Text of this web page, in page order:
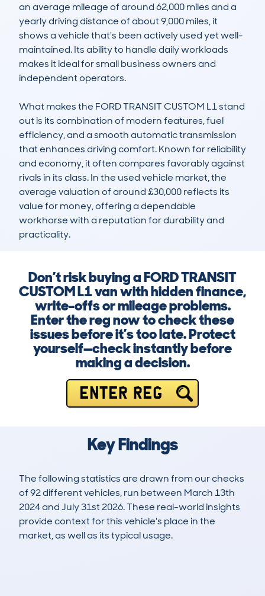
an average mileage of around 62,000 miles and a
yearly driving distance of about 9,000 miles, it
shows a vehicle that's been actively used yet well-
maintained. Its ability to handle daily workloads
makes it ideal for small business owners and
independent operators.
What makes the FORD TRANSIT CUSTOM L1 stand
out is its combination of modern features, fuel
efficiency, and a smooth automatic transmission
that enhances driving comfort. Known for reliability
and economy, it often compares favorably against
rivals in its class. In the used vehicle market, the
average valuation of around £30,000 reflects its
value for money, offering a dependable
workhorse with a reputation for durability and
practicality.
Don’t risk buying a FORD TRANSIT
CUSTOM L1 van with hidden finance,
write-offs or mileage problems.
Enter the reg now to check these
issues before it’s too late. Protect
yourself—check instantly before
making a decision.
ENTER REG
Key Findings
The following statistics are drawn from our checks
of 92 different vehicles, run between March 13th
2024 and July 31st 2026. These real-world insights
provide context for this vehicle's place in the
market, as well as its typical usage.